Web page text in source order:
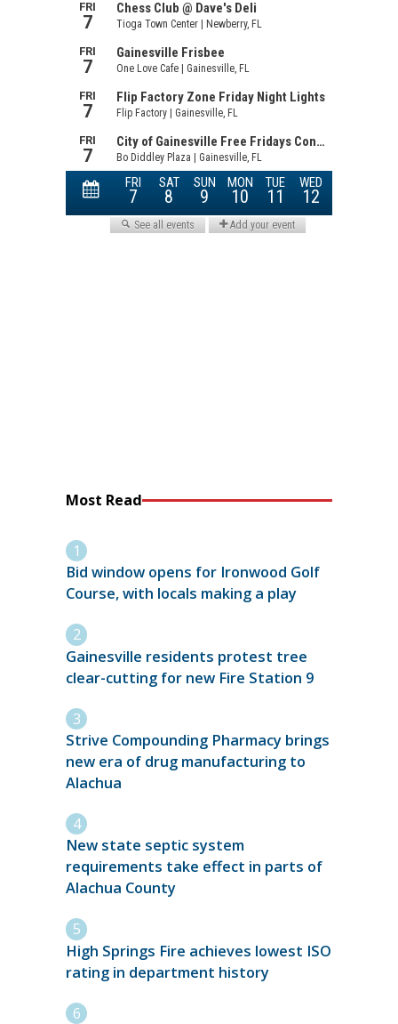
Most Read
Bid window opens for Ironwood Golf
Course, with locals making a play
Gainesville residents protest tree
clear-cutting for new Fire Station 9
Strive Compounding Pharmacy brings
new era of drug manufacturing to
Alachua
New state septic system
requirements take effect in parts of
Alachua County
High Springs Fire achieves lowest ISO
rating in department history